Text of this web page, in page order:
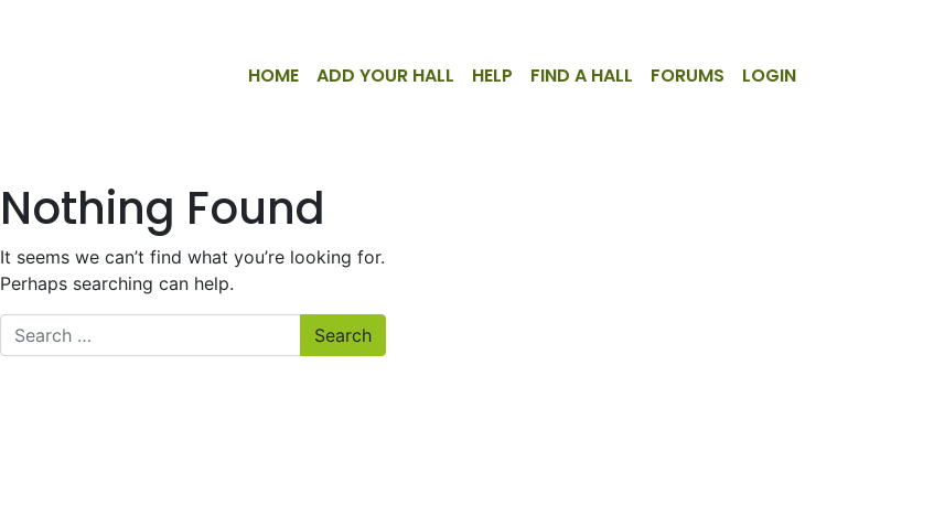
HOME ADD YOUR HALL HELP FIND A HALL FORUMS LOGIN
Nothing Found
It seems we can’t find what you’re looking for.
Perhaps searching can help.
Search